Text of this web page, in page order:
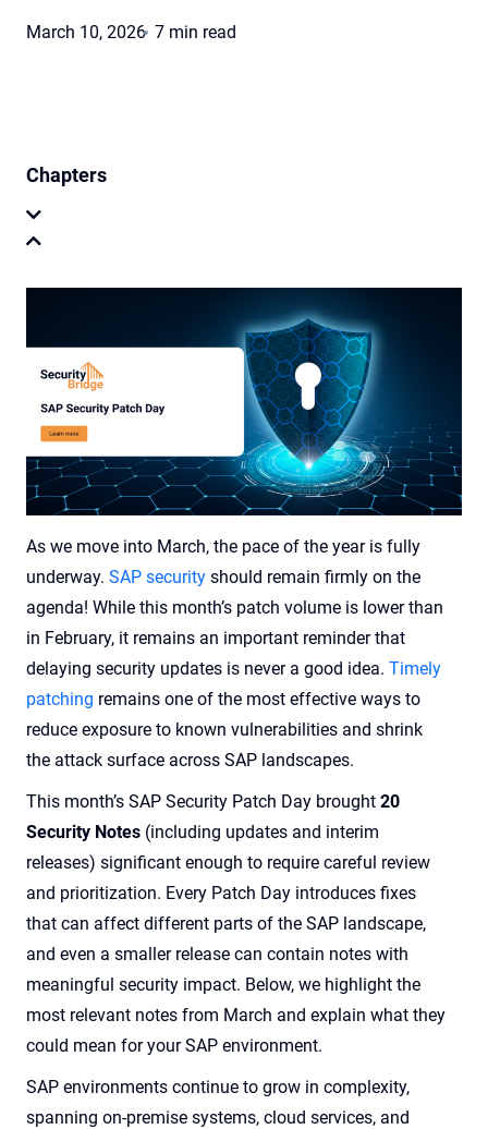
March 10, 2026 7 min read
Chapters
As we move into March, the pace of the year is fully
underway. SAP security should remain firmly on the
agenda! While this month’s patch volume is lower than
in February, it remains an important reminder that
delaying security updates is never a good idea. Timely
patching remains one of the most effective ways to
reduce exposure to known vulnerabilities and shrink
the attack surface across SAP landscapes.
This month’s SAP Security Patch Day brought 20
Security Notes (including updates and interim
releases) significant enough to require careful review
and prioritization. Every Patch Day introduces fixes
that can affect different parts of the SAP landscape,
and even a smaller release can contain notes with
meaningful security impact. Below, we highlight the
most relevant notes from March and explain what they
could mean for your SAP environment.
SAP environments continue to grow in complexity,
spanning on-premise systems, cloud services, and